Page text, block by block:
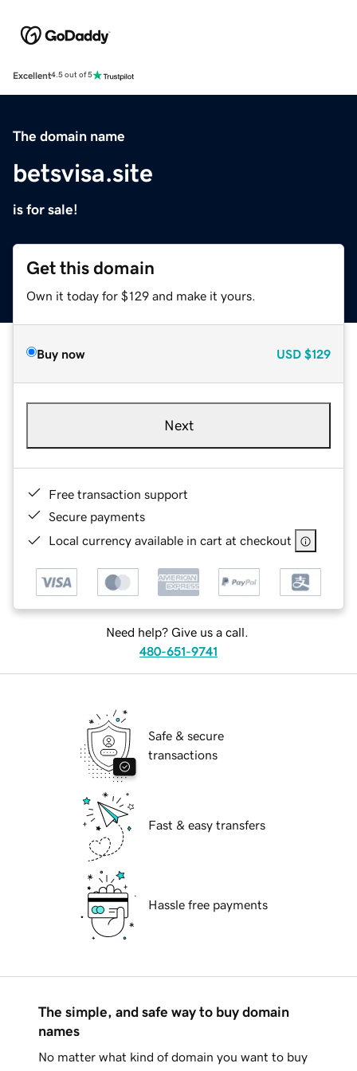
Excellent4.5 out of 5
The domain name
betsvisa.site
is for sale!
Get this domain
Own it today for $129 and make it yours.
Buy now USD $129
Next
Free transaction support
Secure payments
Local currency available in cart at checkout
Need help? Give us a call.
480-651-9741
Safe & secure
transactions
Fast & easy transfers
Hassle free payments
The simple, and safe way to buy domain
names
No matter what kind of domain you want to buy